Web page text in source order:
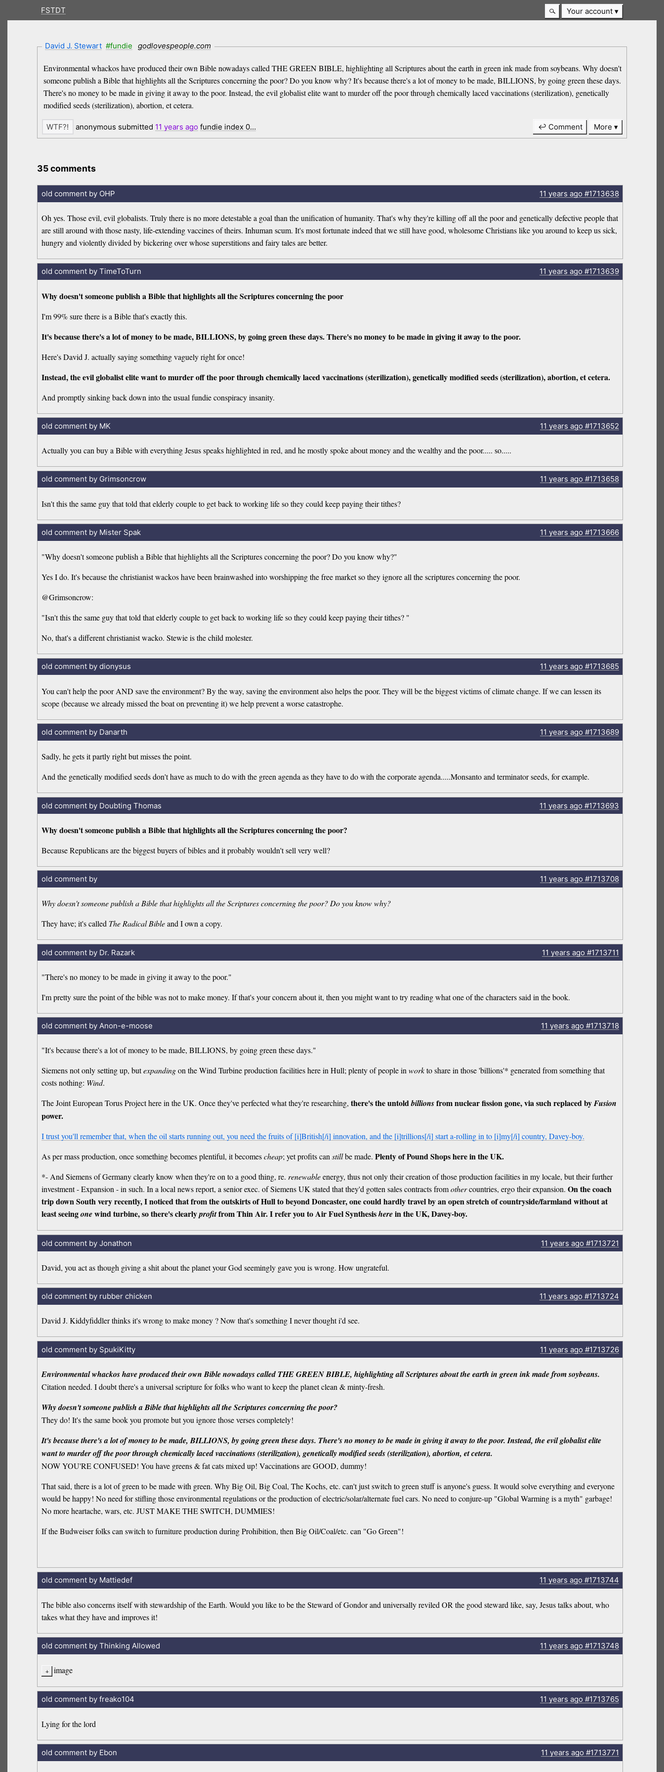
FSTDT Your account
David J. Stewart #fundie godlovespeople.com
Environmental whackos have produced their own Bible nowadays called THE GREEN BIBLE, highlighting all Scriptures about the earth in green ink made from soybeans. Why doesn't
someone publish a Bible that highlights all the Scriptures concerning the poor? Do you know why? It's because there's a lot of money to be made, BILLIONS, by going green these days.
There's no money to be made in giving it away to the poor. Instead, the evil globalist elite want to murder off the poor through chemically laced vaccinations (sterilization), genetically
modified seeds (sterilization), abortion, et cetera.
anonymous submitted 11 years ago fundie index 0… ↩ Comment More
35 comments
old comment by OHP 11 years ago#1713638
Oh yes. Those evil, evil globalists. Truly there is no more detestable a goal than the unification of humanity. That's why they're killing off all the poor and genetically defective people that
are still around with those nasty, life-extending vaccines of theirs. Inhuman scum. It's most fortunate indeed that we still have good, wholesome Christians like you around to keep us sick,
hungry and violently divided by bickering over whose superstitions and fairy tales are better.
old comment by TimeToTurn 11 years ago#1713639
Why doesn't someone publish a Bible that highlights all the Scriptures concerning the poor
I'm 99% sure there is a Bible that's exactly this.
It's because there's a lot of money to be made, BILLIONS, by going green these days. There's no money to be made in giving it away to the poor.
Here's David J. actually saying something vaguely right for once!
Instead, the evil globalist elite want to murder off the poor through chemically laced vaccinations (sterilization), genetically modified seeds (sterilization), abortion, et cetera.
And promptly sinking back down into the usual fundie conspiracy insanity.
old comment by MK 11 years ago#1713652
Actually you can buy a Bible with everything Jesus speaks highlighted in red, and he mostly spoke about money and the wealthy and the poor..... so.....
old comment by Grimsoncrow 11 years ago#1713658
Isn't this the same guy that told that elderly couple to get back to working life so they could keep paying their tithes?
old comment by Mister Spak 11 years ago#1713666
"Why doesn't someone publish a Bible that highlights all the Scriptures concerning the poor? Do you know why?"
Yes I do. It's because the christianist wackos have been brainwashed into worshipping the free market so they ignore all the scriptures concerning the poor.
@Grimsoncrow:
"Isn't this the same guy that told that elderly couple to get back to working life so they could keep paying their tithes? "
No, that's a different christianist wacko. Stewie is the child molester.
old comment by dionysus 11 years ago#1713685
You can't help the poor AND save the environment? By the way, saving the environment also helps the poor. They will be the biggest victims of climate change. If we can lessen its
scope (because we already missed the boat on preventing it) we help prevent a worse catastrophe.
old comment by Danarth 11 years ago#1713689
Sadly, he gets it partly right but misses the point.
And the genetically modified seeds don't have as much to do with the green agenda as they have to do with the corporate agenda.....Monsanto and terminator seeds, for example.
old comment by Doubting Thomas 11 years ago#1713693
Why doesn't someone publish a Bible that highlights all the Scriptures concerning the poor?
Because Republicans are the biggest buyers of bibles and it probably wouldn't sell very well?
old comment by 11 years ago#1713708
Why doesn't someone publish a Bible that highlights all the Scriptures concerning the poor? Do you know why?
They have; it's called The Radical Bibleand I own a copy.
old comment by Dr. Razark 11 years ago#1713711
"There's no money to be made in giving it away to the poor."
I'm pretty sure the point of the bible was not to make money. If that's your concern about it, then you might want to try reading what one of the characters said in the book.
old comment by Anon-e-moose 11 years ago#1713718
"It's because there's a lot of money to be made, BILLIONS, by going green these days."
Siemens not only setting up, butexpandingon the Wind Turbine production facilities here in Hull; plenty of people inworkto share in those 'billions'* generated from something that
costs nothing: Wind.
The Joint European Torus Project here in the UK. Once they've perfected what they're researching,there's the untoldbillionsfrom nuclear fission gone, via such replaced byFusion
power.
I trust you'll remember that, when the oil starts running out, you need the fruits of [i]British[/i] innovation, and the [i]trillions[/i] start a-rolling in to [i]my[/i] country, Davey-boy.
As per mass production, once something becomes plentiful, it becomescheap; yet profits canstillbe made.Plenty of Pound Shops here in the UK.
*- And Siemens of Germany clearly know when they're on to a good thing, re.renewableenergy, thus not only their creation of those production facilities in my locale, but their further
investment - Expansion - in such. In a local news report, a senior exec. of Siemens UK stated that they'd gotten sales contracts fromothercountries, ergo their expansion.On the coach
trip down South very recently, I noticed that from the outskirts of Hull to beyond Doncaster, one could hardly travel by an open stretch of countryside/farmland without at
least seeingonewind turbine, so there's clearlyprofitfrom Thin Air. I refer you to Air Fuel Synthesisherein the UK, Davey-boy.
old comment by Jonathon 11 years ago#1713721
David, you act as though giving a shit about the planet your God seemingly gave you is wrong. How ungrateful.
old comment by rubber chicken 11 years ago#1713724
David J. Kiddyfiddler thinks it's wrong to make money ? Now that's something I never thought i'd see.
old comment by SpukiKitty 11 years ago#1713726
Environmental whackos have produced their own Bible nowadays called THE GREEN BIBLE, highlighting all Scriptures about the earth in green ink made from soybeans.
Citation needed. I doubt there's a universal scripture for folks who want to keep the planet clean & minty-fresh.
Why doesn't someone publish a Bible that highlights all the Scriptures concerning the poor?
They do! It's the same book you promote but you ignore those verses completely!
It's because there's a lot of money to be made, BILLIONS, by going green these days. There's no money to be made in giving it away to the poor. Instead, the evil globalist elite
want to murder off the poor through chemically laced vaccinations (sterilization), genetically modified seeds (sterilization), abortion, et cetera.
NOW YOU'RE CONFUSED! You have greens & fat cats mixed up! Vaccinations are GOOD, dummy!
That said, there is a lot of green to be made with green. Why Big Oil, Big Coal, The Kochs, etc. can't just switch to green stuff is anyone's guess. It would solve everything and everyone
would be happy! No need for stifling those environmental regulations or the production of electric/solar/alternate fuel cars. No need to conjure-up "Global Warming is a myth" garbage!
No more heartache, wars, etc. JUST MAKE THE SWITCH, DUMMIES!
If the Budweiser folks can switch to furniture production during Prohibition, then Big Oil/Coal/etc. can "Go Green"!
old comment by Mattiedef 11 years ago#1713744
The bible also concerns itself with stewardship of the Earth. Would you like to be the Steward of Gondor and universally reviled OR the good steward like, say, Jesus talks about, who
takes what they have and improves it!
old comment by Thinking Allowed 11 years ago#1713748
image
old comment by freako104 11 years ago#1713765
Lying for the lord
old comment by Ebon 11 years ago#1713771